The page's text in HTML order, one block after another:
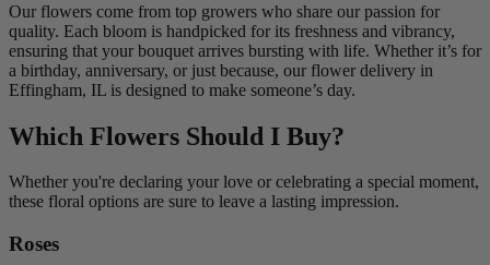
Our flowers come from top growers who share our passion for
quality. Each bloom is handpicked for its freshness and vibrancy,
ensuring that your bouquet arrives bursting with life. Whether it’s for
a birthday, anniversary, or just because, our flower delivery in
Effingham, IL is designed to make someone’s day.
Which Flowers Should I Buy?
Whether you're declaring your love or celebrating a special moment,
these floral options are sure to leave a lasting impression.
Roses